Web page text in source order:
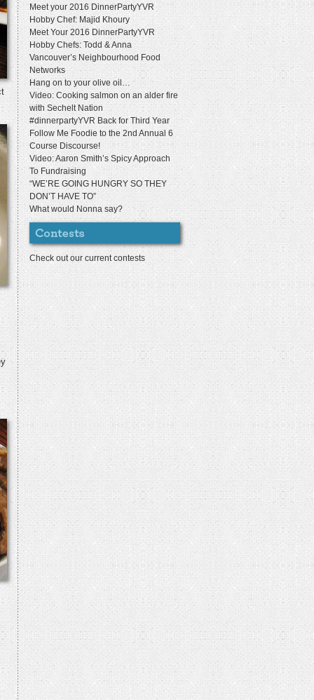
Meet your 2016 DinnerPartyYVR
Hobby Chef: Majid Khoury
Meet Your 2016 DinnerPartyYVR
Hobby Chefs: Todd & Anna
Vancouver’s Neighbourhood Food
Networks
Hang on to your olive oil…
Video: Cooking salmon on an alder fire
with Sechelt Nation
#dinnerpartyYVR Back for Third Year
Follow Me Foodie to the 2nd Annual 6
Course Discourse!
Video: Aaron Smith’s Spicy Approach
To Fundraising
“WE’RE GOING HUNGRY SO THEY
DON’T HAVE TO”
What would Nonna say?
Check out our current contests